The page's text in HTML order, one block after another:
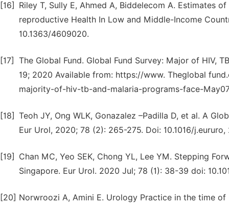
[16]
Riley T, Sully E, Ahmed A, Biddelecom A. Estimates
reproductive Health In Low and Middle-Income
10.1363/4609020.
[17]
The Global Fund. Global Fund Survey: Major of HIV,
19; 2020 Available from: https://www. Theglobal
majority-of-hiv-tb-and-malaria-programs-face-
[18] Teoh JY, Ong WLK, Gonazalez –Padilla D, et al. A
Eur Urol, 2020; 78 (2): 265-275. Doi: 10.1016/j.eururo,
[19]
Chan MC, Yeo SEK, Chong YL, Lee YM. Stepping
Singapore. Eur Urol. 2020 Jul; 78 (1): 38-39 doi:
[20] Norwroozi A, Amini E. Urology Practice in the time